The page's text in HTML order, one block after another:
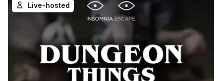
Live-hosted